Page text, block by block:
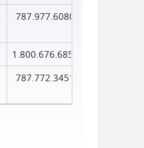
787.977.6080
1.800.676.6856
787.772.3451